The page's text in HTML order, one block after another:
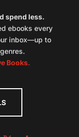
spend less.
ebooks every
inbox—up to
Books.